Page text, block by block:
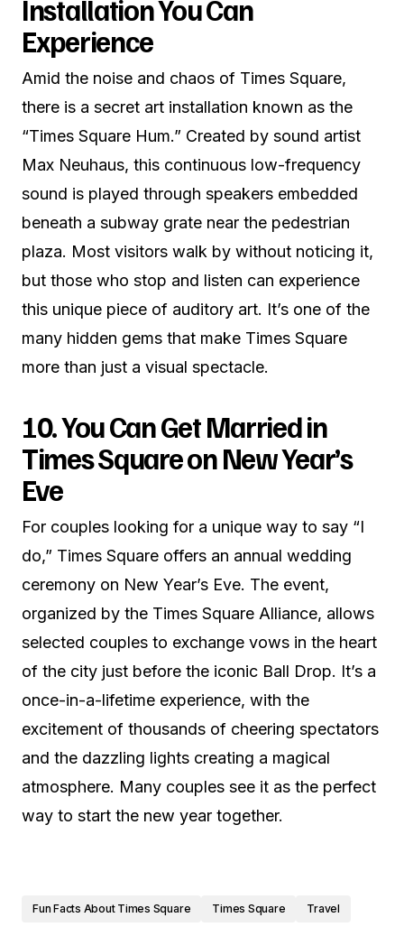
Installation You Can
Experience
Amid the noise and chaos of Times Square,
there is a secret art installation known as the
“Times Square Hum.” Created by sound artist
Max Neuhaus, this continuous low-frequency
sound is played through speakers embedded
beneath a subway grate near the pedestrian
plaza. Most visitors walk by without noticing it,
but those who stop and listen can experience
this unique piece of auditory art. It’s one of the
many hidden gems that make Times Square
more than just a visual spectacle.
10. You Can Get Married in
Times Square on New Year’s
Eve
For couples looking for a unique way to say “I
do,” Times Square offers an annual wedding
ceremony on New Year’s Eve. The event,
organized by the Times Square Alliance, allows
selected couples to exchange vows in the heart
of the city just before the iconic Ball Drop. It’s a
once-in-a-lifetime experience, with the
excitement of thousands of cheering spectators
and the dazzling lights creating a magical
atmosphere. Many couples see it as the perfect
way to start the new year together.
Fun Facts About Times Square Times Square Travel